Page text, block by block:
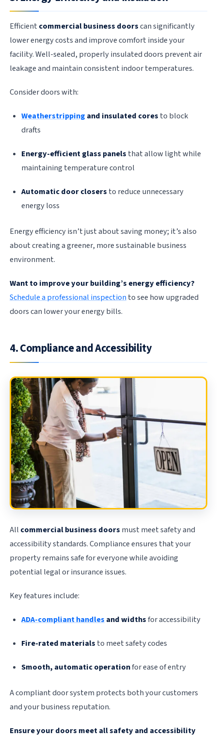
Efficient commercial business doorscan significantly
lower energy costs and improve comfort inside your
facility. Well-sealed, properly insulated doors prevent air
leakage and maintain consistent indoor temperatures.
Consider doors with:
Weatherstripping and insulated cores to block
drafts
Energy-efficient glass panels that allow light while
maintaining temperature control
Automatic door closers to reduce unnecessary
energy loss
Energy efficiency isn’t just about saving money; it’s also
about creating a greener, more sustainable business
environment.
Want to improve your building’s energy efficiency?
Schedule a professional inspectionto see how upgraded
doors can lower your energy bills.
4. Compliance and Accessibility
All commercial business doors must meet safety and
accessibility standards. Compliance ensures that your
property remains safe for everyone while avoiding
potential legal or insurance issues.
Key features include:
ADA-compliant handlesand widthsfor accessibility
Fire-rated materials to meet safety codes
Smooth, automatic operationfor ease of entry
A compliant door system protects both your customers
and your business reputation.
Ensure your doors meet all safety and accessibility